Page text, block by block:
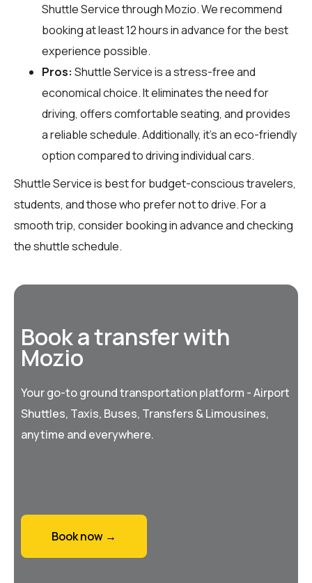
Shuttle Service throughMozio. We recommend
booking at least 12 hours in advance for the best
experience possible.
Pros: Shuttle Service is a stress-free and
economical choice. It eliminates the need for
driving, offers comfortable seating, and provides
a reliable schedule. Additionally, it’s an eco-friendly
option compared to driving individual cars.
Shuttle Service is best for budget-conscious travelers,
students, and those who prefer not to drive. For a
smooth trip, consider booking in advance and checking
the shuttle schedule.
Book a transfer with
Mozio
Your go-to ground transportation platform - Airport
Shuttles, Taxis, Buses, Transfers & Limousines,
anytime and everywhere.
Book now →